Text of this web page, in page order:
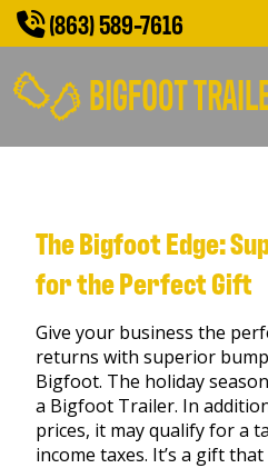
(863) 589-7616
The Bigfoot Edge:
for the Perfect Gift
Give your business the
returns with superior
Bigfoot. The holiday
a Bigfoot Trailer. In
prices, it may qualify for a
income taxes. It’s a gift